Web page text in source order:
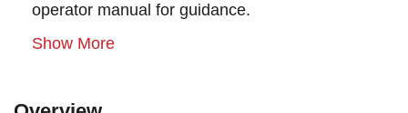
operator manual for guidance.
Show More